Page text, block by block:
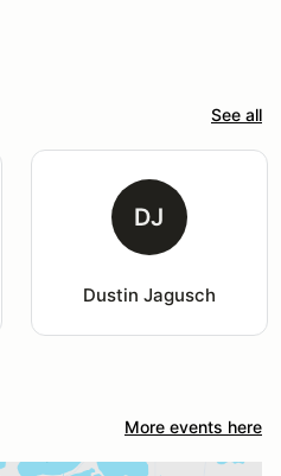
See all
DJ
Dustin Jagusch
More events here